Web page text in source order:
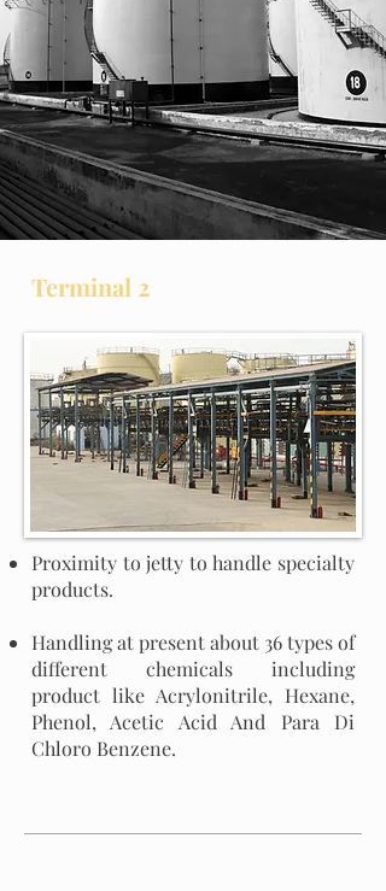
Terminal 2
Proximity to jetty to handle specialty
products.
Handling at present about 36 types of
different chemicals including
product like Acrylonitrile, Hexane,
Phenol, Acetic Acid And Para Di
Chloro Benzene.